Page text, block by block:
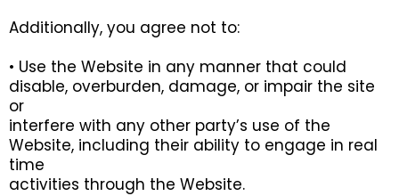
Additionally, you agree not to:
• Use the Website in any manner that could
disable, overburden, damage, or impair the site
or
interfere with any other party’s use of the
Website, including their ability to engage in real
time
activities through the Website.